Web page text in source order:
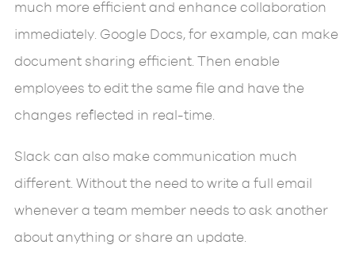
much more efficient and enhance collaboration
immediately. Google Docs, for example, can make
document sharing efficient. Then enable
employees to edit the same file and have the
changes reflected in real-time.
Slack can also make communication much
different. Without the need to write a full email
whenever a team member needs to ask another
about anything or share an update.